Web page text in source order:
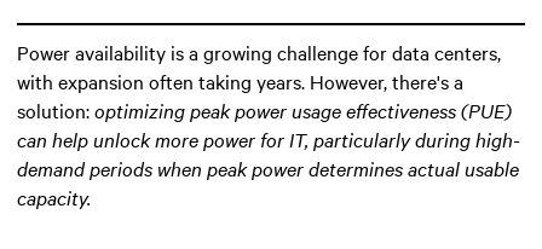
Power availability is a growing challenge for data centers,
with expansion often taking years. However, there's a
solution:optimizing peak power usage effectiveness (PUE)
can help unlock more power for IT, particularly during high-
demand periods when peak power determines actual usable
capacity.